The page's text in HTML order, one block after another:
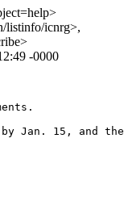
listinfo/icnrg>,
-0000
Jan. 15, and